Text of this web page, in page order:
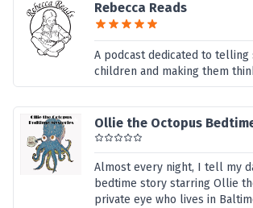
Rebecca Reads
A podcast dedicated to telling
children and making them
Ollie the Octopus
Almost every night, I tell my
bedtime story starring Ollie
private eye who lives in